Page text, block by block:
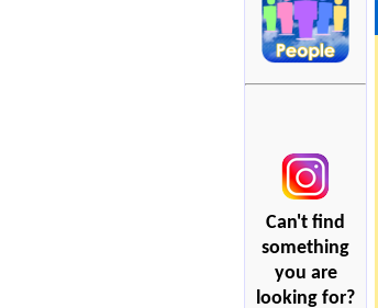
Can't find
something
you are
looking for?